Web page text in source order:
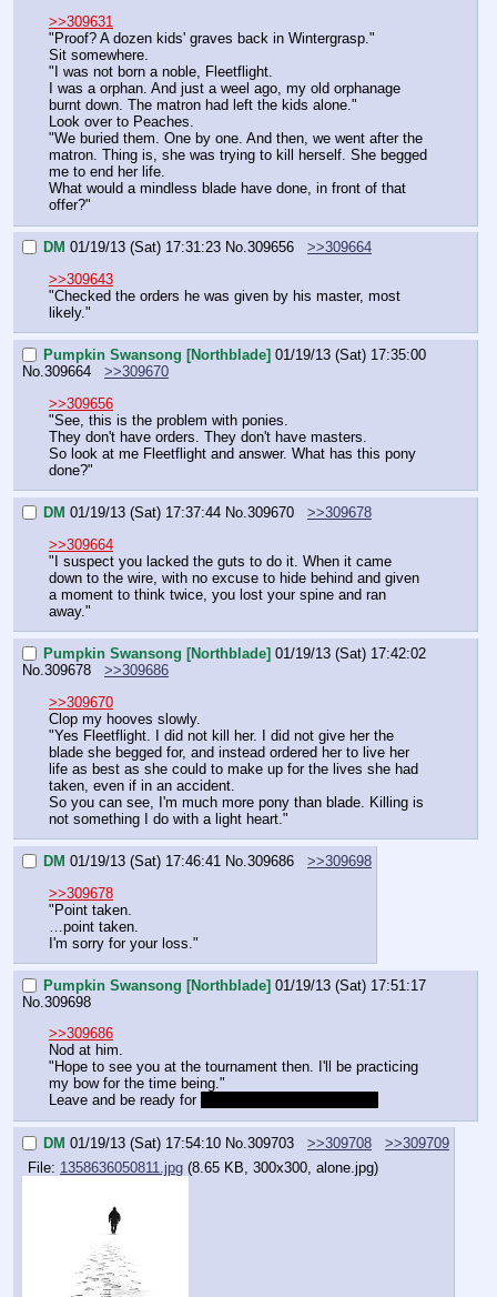
>>309631
"Proof? A dozen kids' graves back in Wintergrasp."
Sit somewhere.
"I was not born a noble, Fleetflight.
I was a orphan. And just a weel ago, my old orphanage
burnt down. The matron had left the kids alone."
Look over to Peaches.
"We buried them. One by one. And then, we went after the
matron. Thing is, she was trying to kill herself. She begged
me to end her life.
What would a mindless blade have done, in front of that
offer?"
DM 01/19/13 (Sat) 17:31:23 No.309656
>>309664
>>309643
"Checked the orders he was given by his master, most
likely."
Pumpkin Swansong [Northblade] 01/19/13 (Sat) 17:35:00
No.309664
>>309670
>>309656
"See, this is the problem with ponies.
They don't have orders. They don't have masters.
So look at me Fleetflight and answer. What has this pony
done?"
DM 01/19/13 (Sat) 17:37:44 No.309670
>>309678
>>309664
"I suspect you lacked the guts to do it. When it came
down to the wire, with no excuse to hide behind and given
a moment to think twice, you lost your spine and ran
away."
Pumpkin Swansong [Northblade] 01/19/13 (Sat) 17:42:02
No.309678
>>309686
>>309670
Clop my hooves slowly.
"Yes Fleetflight. I did not kill her. I did not give her the
blade she begged for, and instead ordered her to live her
life as best as she could to make up for the lives she had
taken, even if in an accident.
So you can see, I'm much more pony than blade. Killing is
not something I do with a light heart."
DM 01/19/13 (Sat) 17:46:41 No.309686
>>309698
>>309678
"Point taken.
…point taken.
I'm sorry for your loss."
Pumpkin Swansong [Northblade] 01/19/13 (Sat) 17:51:17
No.309698
>>309686
Nod at him.
"Hope to see you at the tournament then. I'll be practicing
my bow for the time being."
Leave and be ready for
DM 01/19/13 (Sat) 17:54:10 No.309703 >>309708
>>309709
File: 1358636050811.jpg (8.65 KB, 300x300, alone.jpg)